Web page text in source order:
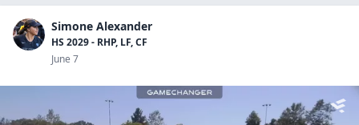
Simone Alexander
HS 2029 - RHP, LF, CF
June 7